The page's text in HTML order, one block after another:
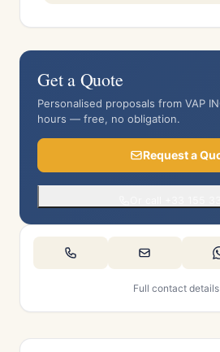
Get a Quote
Personalised proposals from VAP
hours — free, no obligation.
Request a
Full contact